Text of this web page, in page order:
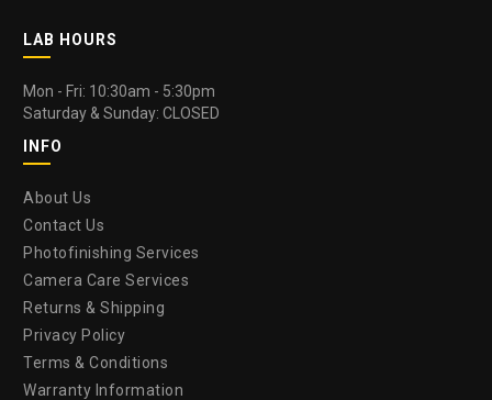
LAB HOURS
Mon - Fri: 10:30am - 5:30pm
Saturday & Sunday: CLOSED
INFO
About Us
Contact Us
Photofinishing Services
Camera Care Services
Returns & Shipping
Privacy Policy
Terms & Conditions
Warranty Information